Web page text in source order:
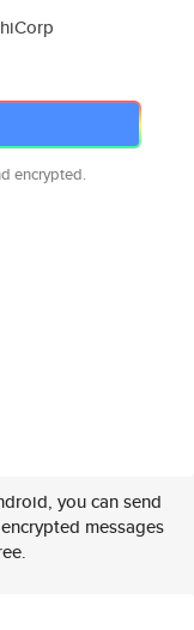
encrypted.
you can send
messages